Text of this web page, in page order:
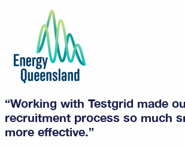
“Working with Testgrid made
recruitment process so much
more effective.”